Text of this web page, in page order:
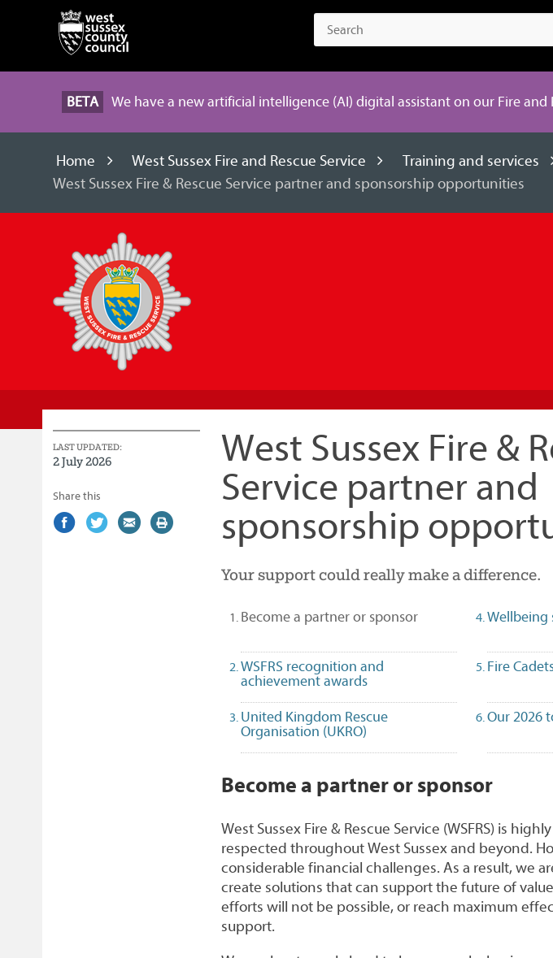
BETA We have a new artificial intelligence (AI) digital assistant on our Fire
Home West Sussex Fire and Rescue Service
Training and services
West Sussex Fire & Rescue Service partner and sponsorship opportunities
West
Sussex
Fire
and
Rescue
Service
West Sussex Fire &
Service partner and
sponsorship
Your support could really make a difference.
Become a partner or sponsor(selected)
WSFRS recognition and
achievement awards
United Kingdom Rescue
Organisation (UKRO)
Wellbeing
Fire
Our 2026
1
Become a partner or sponsor
West Sussex Fire & Rescue Service (WSFRS) is
respected throughout West Sussex and beyond.
considerable financial challenges. As a result, we
create solutions that can support the future of
efforts will not be possible, or reach maximum
support.
LAST UPDATED:
2 July 2026
Share this
Share
(external
Share
(external
Share
(external
Print